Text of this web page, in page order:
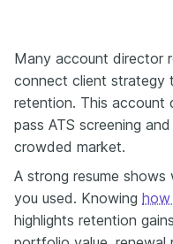
Many account director
connect client strategy
retention. This account
pass ATS screening
crowded market.
A strong resume
you used. Knowing how
highlights retention